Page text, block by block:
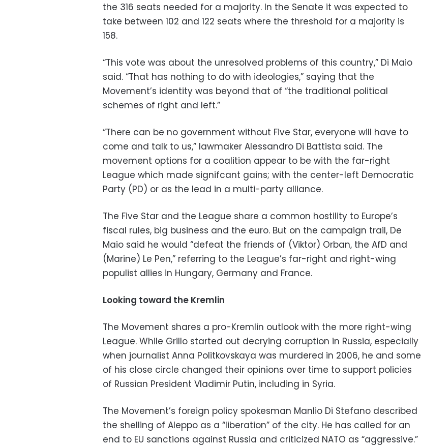
the 316 seats needed for a majority. In the Senate it was expected to
take between 102 and 122 seats where the threshold for a majority is
158.
“This vote was about the unresolved problems of this country,” Di Maio
said. “That has nothing to do with ideologies,” saying that the
Movement’s identity was beyond that of “the traditional political
schemes of right and left.”
“There can be no government without Five Star, everyone will have to
come and talk to us,” lawmaker Alessandro Di Battista said. The
movement options for a coalition appear to be with the far-right
League which made signifcant gains; with the center-left Democratic
Party (PD) or as the lead in a multi-party alliance.
The Five Star and the League share a common hostility to Europe’s
fiscal rules, big business and the euro. But on the campaign trail, De
Maio said he would “defeat the friends of (Viktor) Orban, the AfD and
(Marine) Le Pen,” referring to the League’s far-right and right-wing
populist allies in Hungary, Germany and France.
Looking toward the Kremlin
The Movement shares a pro-Kremlin outlook with the more right-wing
League. While Grillo started out decrying corruption in Russia, especially
when journalist Anna Politkovskaya was murdered in 2006, he and some
of his close circle changed their opinions over time to support policies
of Russian President Vladimir Putin, including in Syria.
The Movement’s foreign policy spokesman Manlio Di Stefano described
the shelling of Aleppo as a “liberation” of the city. He has called for an
end to EU sanctions against Russia and criticized NATO as “aggressive.”